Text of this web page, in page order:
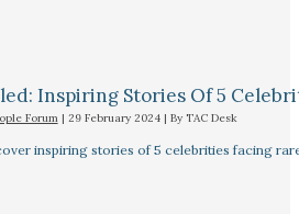
Inspiring Stories Of 5
Forum| 29 February 2024 | By TAC Desk
inspiring stories of 5 celebrities facing